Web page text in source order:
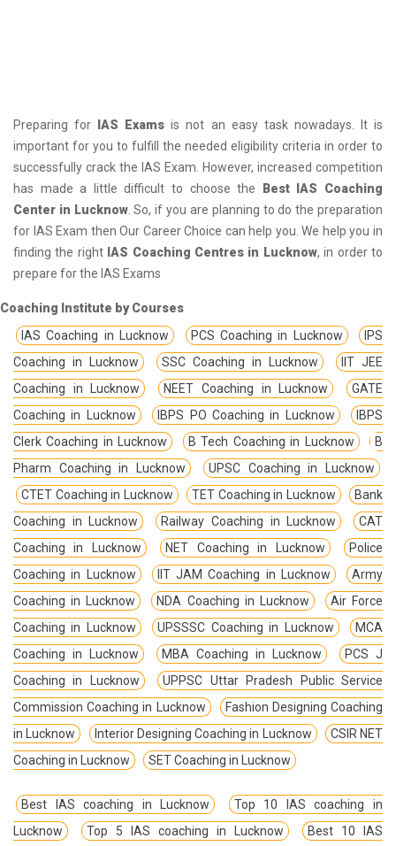
Preparing for IAS Exams is not an easy task nowadays. It is
important for you to fulfill the needed eligibility criteria in order to
successfully crack the IAS Exam. However, increased competition
has made a little difficult to choose the
Best IAS Coaching
Center in Lucknow. So, if you are planning to do the preparation
for IAS Exam then Our Career Choice can help you. We help you in
finding the right IAS Coaching Centres in Lucknow, in order to
prepare for the IAS Exams
Coaching Institute by Courses
IAS Coaching in Lucknow
PCS Coaching in Lucknow
IPS
Coaching in Lucknow
SSC Coaching in Lucknow
IIT JEE
Coaching in Lucknow
NEET Coaching in Lucknow
GATE
Coaching in Lucknow
IBPS PO Coaching in Lucknow
IBPS
Clerk Coaching in Lucknow
B Tech Coaching in Lucknow
B
Pharm Coaching in Lucknow
UPSC Coaching in Lucknow
CTET Coaching in Lucknow
TET Coaching in Lucknow
Bank
Coaching in Lucknow
Railway Coaching in Lucknow
CAT
Coaching in Lucknow
NET Coaching in Lucknow
Police
Coaching in Lucknow
IIT JAM Coaching in Lucknow
Army
Coaching in Lucknow
NDA Coaching in Lucknow
Air Force
Coaching in Lucknow
UPSSSC Coaching in Lucknow
MCA
Coaching in Lucknow
MBA Coaching in Lucknow
PCS J
Coaching in Lucknow
UPPSC Uttar Pradesh Public Service
Commission Coaching in Lucknow
Fashion Designing Coaching
in Lucknow
Interior Designing Coaching in Lucknow
CSIR NET
Coaching in Lucknow
SET Coaching in Lucknow
Best IAS coaching in Lucknow
Top 10 IAS coaching in
Lucknow
Top 5 IAS coaching in Lucknow
Best 10 IAS